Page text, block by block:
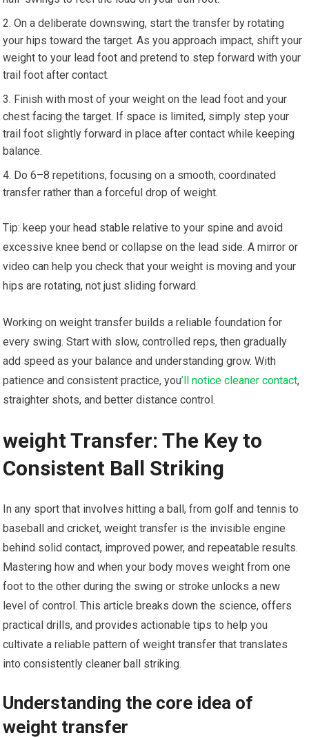
On a deliberate downswing, start the transfer by rotating
your hips toward the target. As you approach impact, shift your
weight to your lead foot and pretend to step forward with your
trail foot after contact.
Finish with most of your weight on the lead foot and your
chest facing the target. If space is limited, simply step your
trail foot slightly forward in place after contact while keeping
balance.
Do 6–8 repetitions, focusing on a smooth, coordinated
transfer rather than a forceful drop of weight.
Tip: keep your head stable relative to your spine and avoid
excessive knee bend or collapse on the lead side. A mirror or
video can help you check that your weight is moving and your
hips are rotating, not just sliding forward.
Working on weight transfer builds a reliable foundation for
every swing. Start with slow, controlled reps, then gradually
add speed as your balance and understanding grow. With
patience and consistent practice, you’ll notice cleaner contact,
straighter shots, and better distance control.
weight Transfer: The Key​ to
Consistent Ball Striking
In any sport that involves hitting a ball, from golf and tennis to⁣
baseball and cricket, weight⁤ transfer is‌ the invisible engine
behind solid contact, improved power, and repeatable results.
Mastering ⁢how and when your body moves ⁤weight from one
foot to the⁤ other during the swing or stroke unlocks a new
level of control. This article breaks down the science, offers
practical drills, and provides actionable tips to help you
cultivate ‍a reliable pattern ‍of weight transfer that translates⁣
into consistently⁣ cleaner ⁢ball striking.
Understanding the core idea of
weight transfer